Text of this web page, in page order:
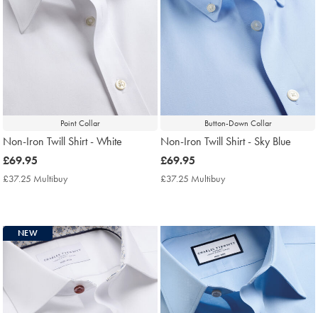
Point Collar
Non-Iron Twill Shirt - White
now
£69.95
£69.95
£37.25 Multibuy
Button-Down Collar
Non-Iron Twill Shirt - Sky Blue
now
£69.95
£69.95
£37.25 Multibuy
NEW